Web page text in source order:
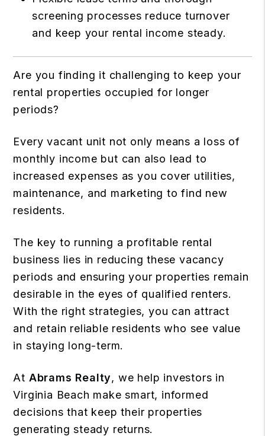
screening processes reduce turnover
and keep your rental income steady.
Are you finding it challenging to keep your
rental properties occupied for longer
periods?
Every vacant unit not only means a loss of
monthly income but can also lead to
increased expenses as you cover utilities,
maintenance, and marketing to find new
residents.
The key to running a profitable rental
business lies in reducing these vacancy
periods and ensuring your properties remain
desirable in the eyes of qualified renters.
With the right strategies, you can attract
and retain reliable residents who see value
in staying long-term.
At Abrams Realty, we help investors in
Virginia Beach make smart, informed
decisions that keep their properties
generating steady returns.